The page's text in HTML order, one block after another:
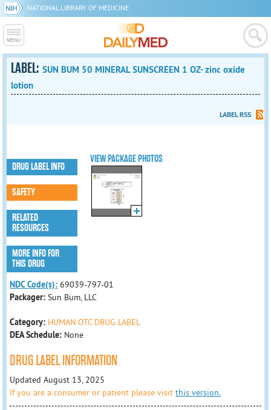
NATIONAL LIBRARY OF MEDICINE
LABEL:SUN BUM 50 MINERAL SUNSCREEN 1 OZ- zinc oxide
lotion
LABEL RSS
VIEW PACKAGE PHOTOS
DRUG LABEL INFO
SAFETY
RELATED
RESOURCES
MORE INFO FOR
THIS DRUG
NDC Code(s): 69039-797-01
Packager:Sun Bum, LLC
Category: HUMAN OTC DRUG LABEL
DEA Schedule: None
DRUG LABEL INFORMATION
Updated August 13, 2025
If you are a consumer or patient please visitthis version.